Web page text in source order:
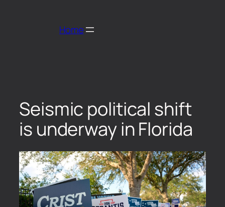
Home
Seismic political shift
is underway in Florida